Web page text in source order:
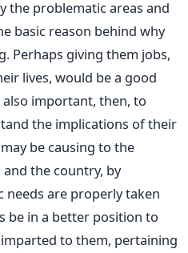
the problematic areas and
basic reason behind why
Perhaps giving them jobs,
lives, would be a good
important, then, to
the implications of their
be causing to the
the country, by
needs are properly taken
be in a better position to
to them, pertaining